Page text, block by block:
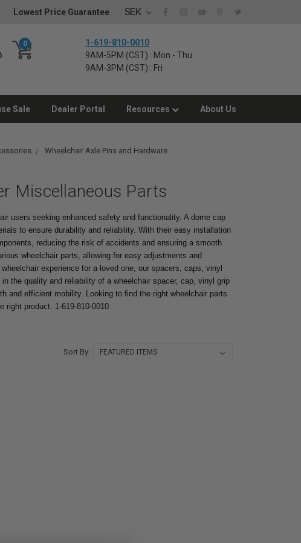
Lowest Price Guarantee SEK
0
1-619-810-0010
9AM-5PM (CST) : Mon - Thu
9AM-3PM (CST) : Fri
Sale Dealer Portal Resources About Us
Wheelchair Axle Pins and Hardware
Miscellaneous Parts
users seeking enhanced safety and functionality. A dome cap
to ensure durability and reliability. With their easy installation
reducing the risk of accidents and ensuring a smooth
wheelchair parts, allowing for easy adjustments and
experience for a loved one, our spacers, caps, vinyl
the quality and reliability of a wheelchair spacer, cap, vinyl grip
and efficient mobility. Looking to find the right wheelchair parts
product: 1-619-810-0010.
Sort By: